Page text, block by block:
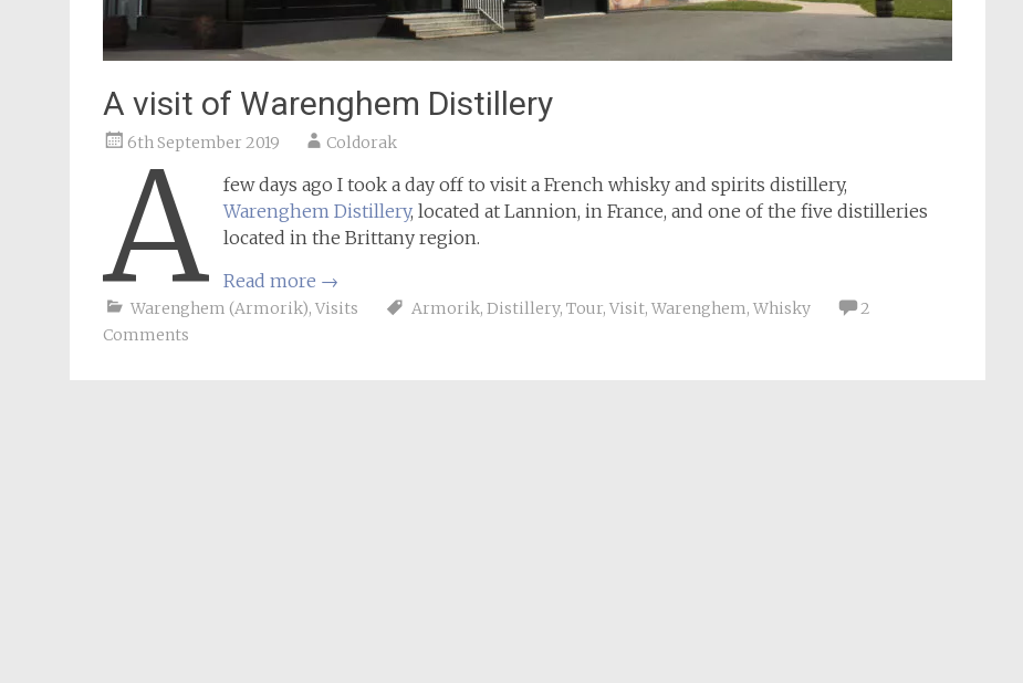
A visit of Warenghem Distillery
6th September 2019 Coldorak
A
few days ago I took a day off to visit a French whisky and spirits distillery,
Warenghem Distillery, located at Lannion, in France, and one of the five distilleries
located in the Brittany region.
Read more →
Warenghem (Armorik), Visits Armorik, Distillery, Tour, Visit, Warenghem, Whisky
2
Comments